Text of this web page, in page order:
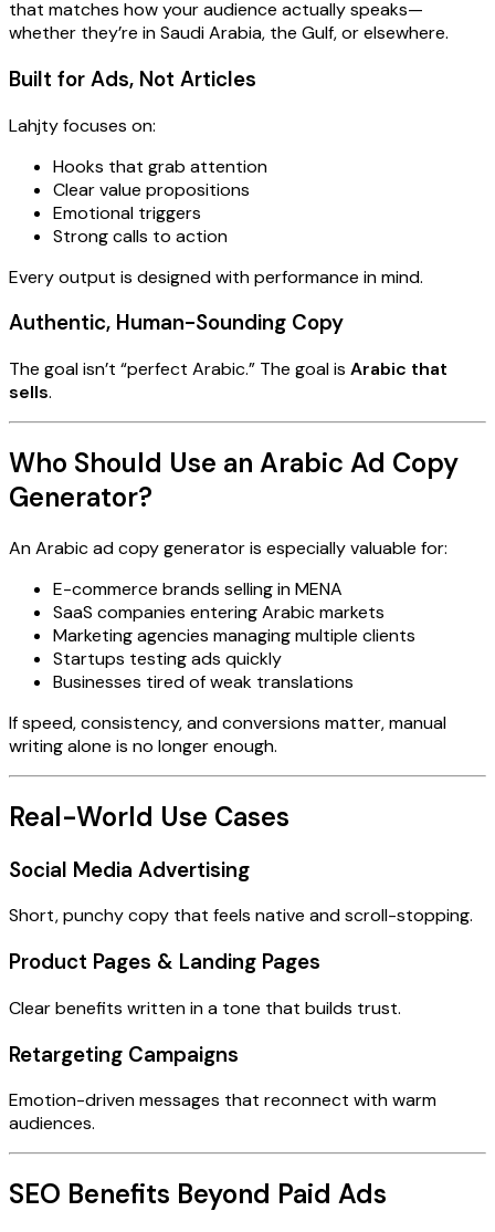
that matches how your audience actually speaks—
whether they’re in Saudi Arabia, the Gulf, or elsewhere.
Built for Ads, Not Articles
Lahjty focuses on:
Hooks that grab attention
Clear value propositions
Emotional triggers
Strong calls to action
Every output is designed with performance in mind.
Authentic, Human-Sounding Copy
The goal isn’t “perfect Arabic.” The goal is Arabic that
sells.
Who Should Use an Arabic Ad Copy
Generator?
An Arabic ad copy generator is especially valuable for:
E-commerce brands selling in MENA
SaaS companies entering Arabic markets
Marketing agencies managing multiple clients
Startups testing ads quickly
Businesses tired of weak translations
If speed, consistency, and conversions matter, manual
writing alone is no longer enough.
Real-World Use Cases
Social Media Advertising
Short, punchy copy that feels native and scroll-stopping.
Product Pages & Landing Pages
Clear benefits written in a tone that builds trust.
Retargeting Campaigns
Emotion-driven messages that reconnect with warm
audiences.
SEO Benefits Beyond Paid Ads